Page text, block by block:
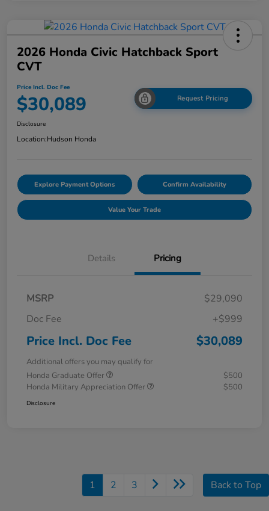
2026 Honda Civic Hatchback Sport
CVT
Price Incl. Doc Fee
$30,089 Request Pricing
Disclosure
Location:Hudson Honda
Explore Payment Options Confirm Availability
Value Your Trade
Details Pricing
MSRP
$29,090
Doc Fee
+$999
Price Incl. Doc Fee $30,089
Additional offers you may qualify for
Honda Graduate Offer
$500
Honda Military Appreciation Offer
$500
Disclosure
1 2 3 Back to Top